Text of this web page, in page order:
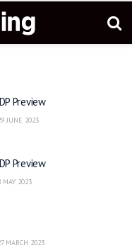
Preview
JUNE 2023
Preview
MAY 2023
MARCH 2023